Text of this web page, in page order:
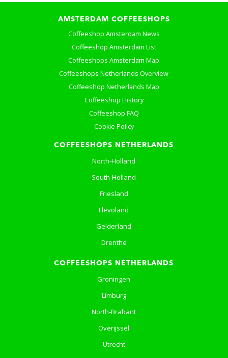
AMSTERDAM COFFEESHOPS
Coffeeshop Amsterdam News
Coffeeshop Amsterdam List
Coffeeshops Amsterdam Map
Coffeeshops Netherlands Overview
Coffeeshop Netherlands Map
Coffeeshop History
Coffeeshop FAQ
Cookie Policy
COFFEESHOPS NETHERLANDS
North-Holland
South-Holland
Friesland
Flevoland
Gelderland
Drenthe
COFFEESHOPS NETHERLANDS
Groningen
Limburg
North-Brabant
Overijssel
Utrecht